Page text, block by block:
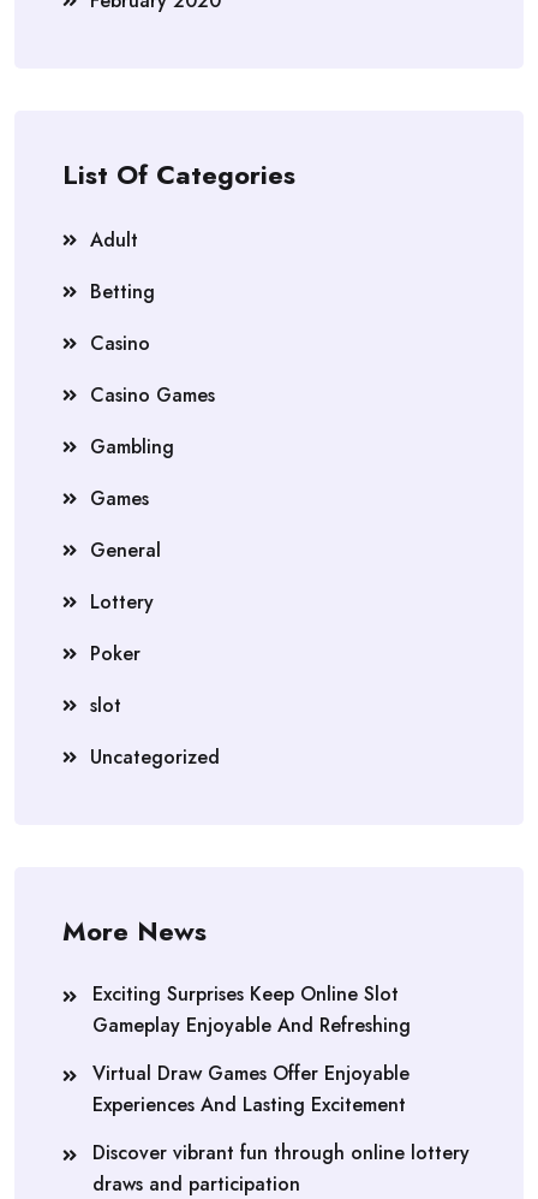
List Of Categories
Adult
Betting
Casino
Casino Games
Gambling
Games
General
Lottery
Poker
slot
Uncategorized
More News
Exciting Surprises Keep Online Slot
Gameplay Enjoyable And Refreshing
Virtual Draw Games Offer Enjoyable
Experiences And Lasting Excitement
Discover vibrant fun through online lottery
draws and participation